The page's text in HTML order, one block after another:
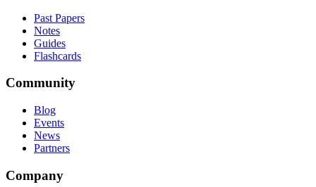
Past Papers
Notes
Guides
Flashcards
Community
Blog
Events
News
Partners
Company